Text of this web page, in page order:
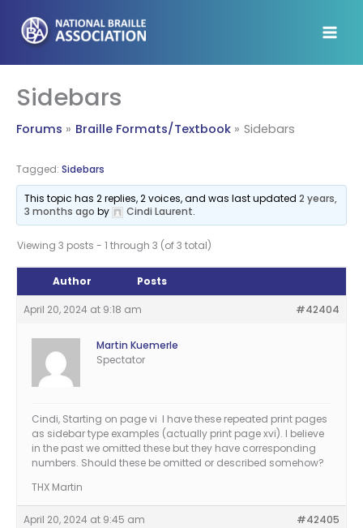
content
Sidebars
Forums Braille Formats/Textbook Sidebars
Tagged: Sidebars
This topic has 2 replies, 2 voices, and was last updated2 years,
3 months ago by Cindi Laurent.
Viewing 3 posts - 1 through 3 (of 3 total)
Author Posts
April 20, 2024 at 9:18 am #42404
Martin Kuemerle
Spectator
Cindi, Starting on page vi I have these repeated print pages
as sidebar type examples (actually print page xvi). I believe
in the past we omitted these but they have corresponding
numbers. Should these be omitted or described somehow?
THX Martin
April 20, 2024 at 9:45 am #42405